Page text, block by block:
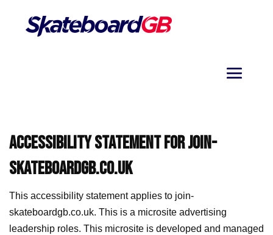
ACCESSIBILITY STATEMENT FORJOIN-
SKATEBOARDGB.CO.UK
This accessibility statement applies to join-
skateboardgb.co.uk. This is a microsite advertising
leadership roles. This microsite is developed and managed